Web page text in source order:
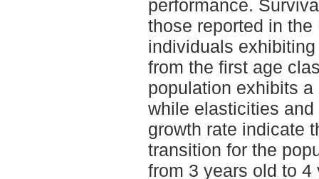
performance.
those reported in the
individuals
from the first age
population exhibits
while elasticities
growth rate indicate
transition for the
from 3 years old to